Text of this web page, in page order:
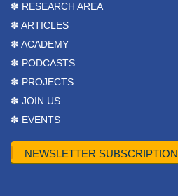
✽ RESEARCH AREA
✽ ARTICLES
✽ ACADEMY
✽ PODCASTS
✽ PROJECTS
✽ JOIN US
✽ EVENTS
NEWSLETTER SUBSCRIPTION